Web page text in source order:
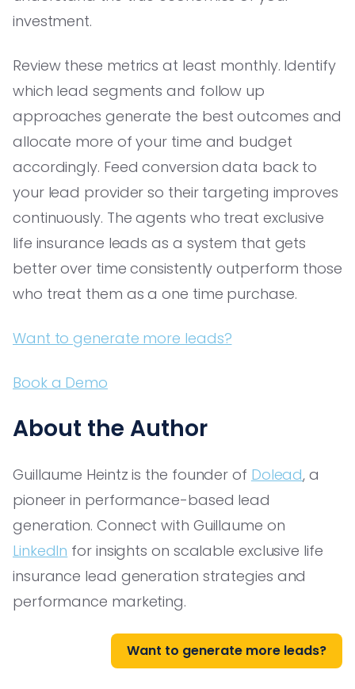
investment.
Review these metrics at least monthly. Identify
which lead segments and follow up
approaches generate the best outcomes and
allocate more of your time and budget
accordingly. Feed conversion data back to
your lead provider so their targeting improves
continuously. The agents who treat exclusive
life insurance leads as a system that gets
better over time consistently outperform those
who treat them as a one time purchase.
Want to generate more leads?
Book a Demo
About the Author
Guillaume Heintz is the founder of Dolead, a
pioneer in performance-based lead
generation. Connect with Guillaume on
LinkedIn for insights on scalable exclusive life
insurance lead generation strategies and
performance marketing.
Want to generate more leads?